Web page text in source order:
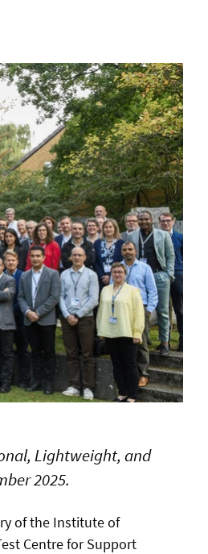
Lightweight, and
2025.
of the Institute of
Centre for Support